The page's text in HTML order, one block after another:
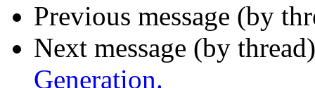
Previous message (by
Next message (by
Generation.